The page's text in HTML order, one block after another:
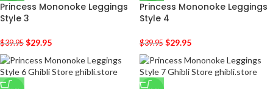
Princess Mononoke Leggings
Style 3
$39.95 $29.95
Princess Mononoke Leggings
Style 4
$39.95 $29.95